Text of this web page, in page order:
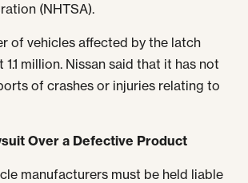
(NHTSA).
of vehicles affected by the latch
1.1 million. Nissan said that it has not
of crashes or injuries relating to
Over a Defective Product
manufacturers must be held liable